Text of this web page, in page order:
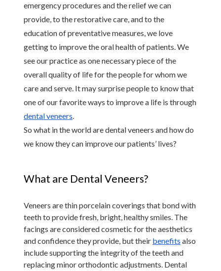
emergency procedures and the relief we can
provide, to the restorative care, and to the
education of preventative measures, we love
getting to improve the oral health of patients. We
see our practice as one necessary piece of the
overall quality of life for the people for whom we
care and serve. It may surprise people to know that
dental veneers.
So what in the world are dental veneers and how do
we know they can improve our patients’ lives?
What are Dental Veneers?
Veneers are thin porcelain coverings that bond with
teeth to provide fresh, bright, healthy smiles. The
facings are considered cosmetic for the aesthetics
and confidence they provide, but their benefits also
include supporting the integrity of the teeth and
replacing minor orthodontic adjustments. Dental